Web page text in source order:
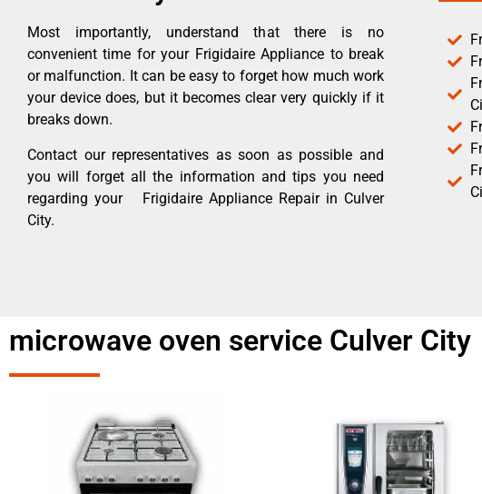
Most importantly, understand that there is no
convenient time for your Frigidaire Appliance to break
or malfunction. It can be easy to forget how much work
your device does, but it becomes clear very quickly if it
breaks down.
Contact our representatives as soon as possible and
you will forget all the information and tips you need
regarding your Frigidaire Appliance Repair in Culver
City.
microwave oven service Culver City